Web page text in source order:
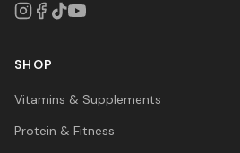
SHOP
Vitamins & Supplements
Protein & Fitness